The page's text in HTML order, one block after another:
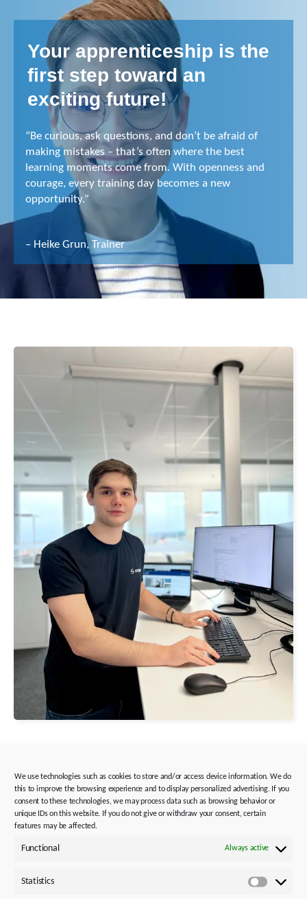
We use technologies such as cookies to store and/or access device information. We do
this to improve the browsing experience and to display personalized advertising. If you
consent to these technologies, we may process data such as browsing behavior or
unique IDs on this website. If you do not give or withdraw your consent, certain
features may be affected.
Functional Always active
Statistics
Statistics
Your apprenticeship is the
first step toward an
exciting future!
“Be curious, ask questions, and don’t be afraid of
making mistakes – that’s often where the best
learning moments come from. With openness and
courage, every training day becomes a new
opportunity.”
– Heike Grun, Trainer
Benedikt Mappus
Apprentice Industrial Clerk
Through my previous training and the business